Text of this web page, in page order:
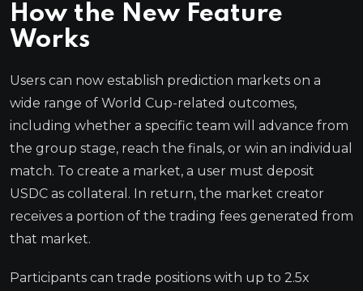
How the New Feature
Works
Users can now establish prediction markets on a
wide range of World Cup-related outcomes,
including whether a specific team will advance from
the group stage, reach the finals, or win an individual
match. To create a market, a user must deposit
USDC as collateral. In return, the market creator
receives a portion of the trading fees generated from
that market.
Participants can trade positions with up to 2.5x